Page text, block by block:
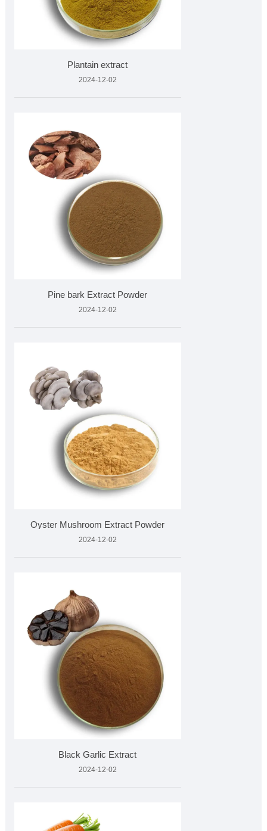
Plantain extract
2024-12-02
Pine bark Extract Powder
2024-12-02
Oyster Mushroom Extract Powder
2024-12-02
Black Garlic Extract
2024-12-02